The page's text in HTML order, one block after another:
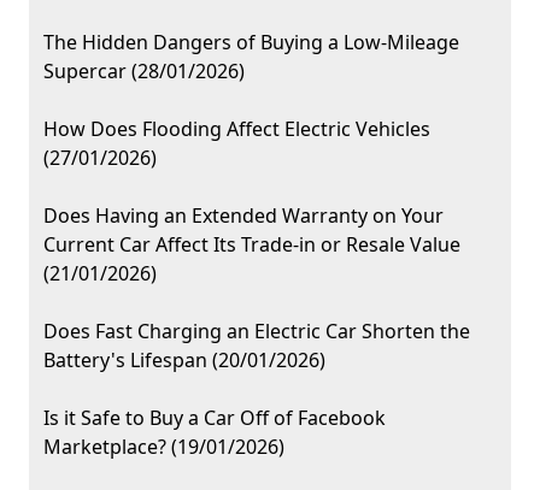
The Hidden Dangers of Buying a Low-Mileage
Supercar (28/01/2026)
How Does Flooding Affect Electric Vehicles
(27/01/2026)
Does Having an Extended Warranty on Your
Current Car Affect Its Trade-in or Resale Value
(21/01/2026)
Does Fast Charging an Electric Car Shorten the
Battery's Lifespan (20/01/2026)
Is it Safe to Buy a Car Off of Facebook
Marketplace? (19/01/2026)